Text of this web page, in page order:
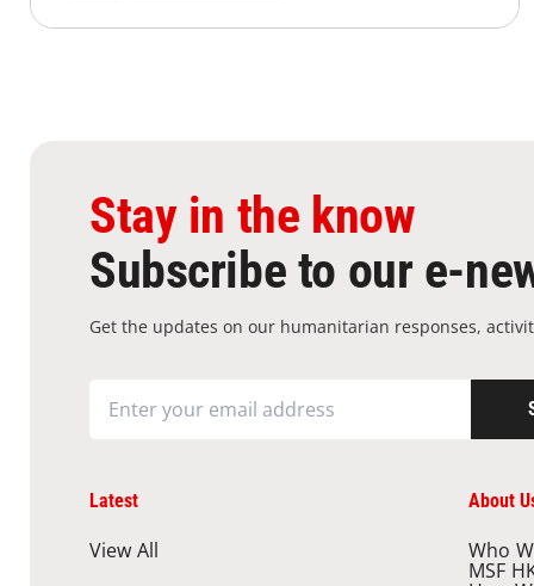
Stay in the know
Subscribe to our e-
Get the updates on our humanitarian responses,
Latest
View All
About
Who
MSF